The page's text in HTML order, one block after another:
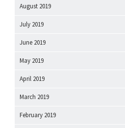
August 2019
July 2019
June 2019
May 2019
April 2019
March 2019
February 2019